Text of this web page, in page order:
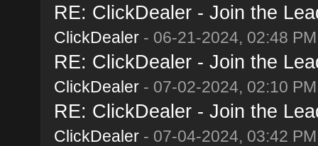
RE: ClickDealer - Join the
ClickDealer- 06-21-2024, 02:48 PM
RE: ClickDealer - Join the
ClickDealer- 07-02-2024, 02:10 PM
RE: ClickDealer - Join the
ClickDealer- 07-04-2024, 03:42 PM